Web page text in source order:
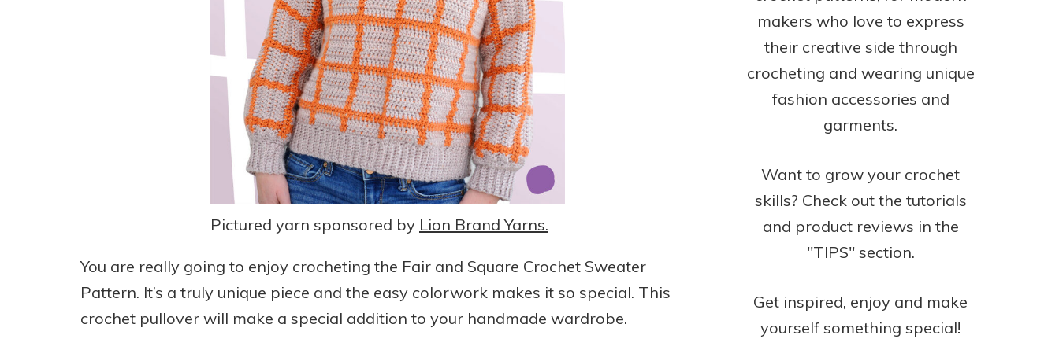
Pictured yarn sponsored by Lion Brand Yarns.
You are really going to enjoy crocheting the Fair and Square Crochet Sweater
Pattern. It’s a truly unique piece and the easy colorwork makes it so special. This
crochet pullover will make a special addition to your handmade wardrobe.
makers who love to express
their creative side through
crocheting and wearing unique
fashion accessories and
garments.
Want to grow your crochet
skills? Check out the tutorials
and product reviews in the
"TIPS" section.
Get inspired, enjoy and make
yourself something special!